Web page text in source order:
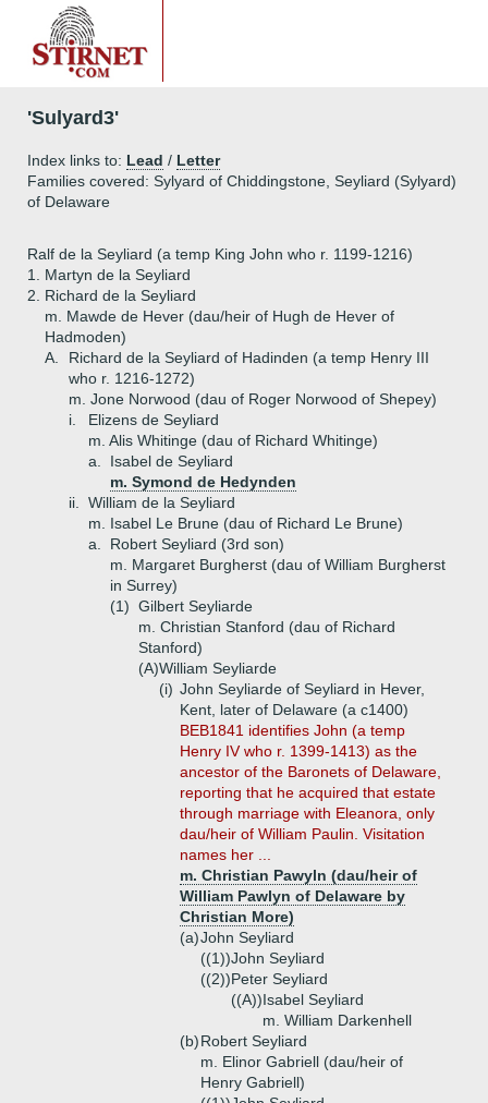
'Sulyard3'
Index links to: Lead / Letter
Families covered: Sylyard of Chiddingstone, Seyliard (Sylyard)
of Delaware
Ralf de la Seyliard (a temp King John who r. 1199-1216)
1.
Martyn de la Seyliard
2.
Richard de la Seyliard
m. Mawde de Hever (dau/heir of Hugh de Hever of
Hadmoden)
A.
Richard de la Seyliard of Hadinden (a temp Henry III
who r. 1216-1272)
m. Jone Norwood (dau of Roger Norwood of Shepey)
i.
Elizens de Seyliard
m. Alis Whitinge (dau of Richard Whitinge)
a.
Isabel de Seyliard
m. Symond de Hedynden
ii.
William de la Seyliard
m. Isabel Le Brune (dau of Richard Le Brune)
a.
Robert Seyliard (3rd son)
m. Margaret Burgherst (dau of William Burgherst
in Surrey)
(1) Gilbert Seyliarde
m. Christian Stanford (dau of Richard
Stanford)
(A)William Seyliarde
(i) John Seyliarde of Seyliard in Hever,
Kent, later of Delaware (a c1400)
BEB1841 identifies John (a temp
Henry IV who r. 1399-1413) as the
ancestor of the Baronets of Delaware,
reporting that he acquired that estate
through marriage with Eleanora, only
dau/heir of William Paulin. Visitation
names her ...
m. Christian Pawyln (dau/heir of
William Pawlyn of Delaware by
Christian More)
(a)John Seyliard
((1))John Seyliard
((2))Peter Seyliard
((A))Isabel Seyliard
m. William Darkenhell
(b)Robert Seyliard
m. Elinor Gabriell (dau/heir of
Henry Gabriell)